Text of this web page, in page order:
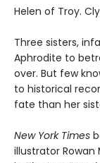
Helen of Troy.
Three sisters,
Aphrodite to
over. But few
to historical
fate than her
New York Times
illustrator Rowan